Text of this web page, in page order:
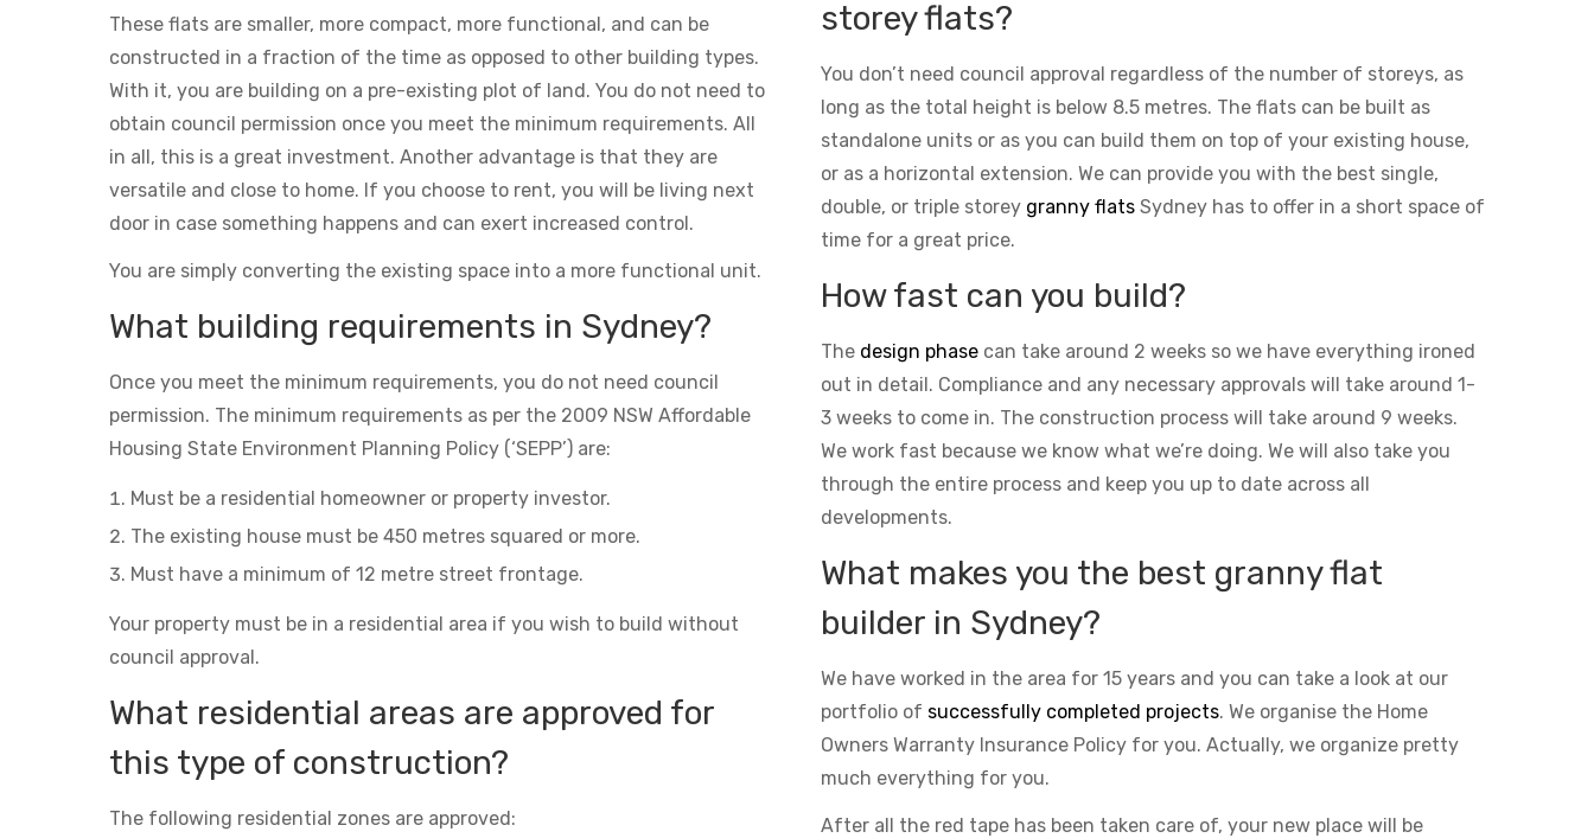
These flats are smaller, more compact, more functional, and can be
constructed in a fraction of the time as opposed to other building types.
With it, you are building on a pre-existing plot of land. You do not need to
obtain council permission once you meet the minimum requirements. All
in all, this is a great investment. Another advantage is that they are
versatile and close to home. If you choose to rent, you will be living next
door in case something happens and can exert increased control.
You are simply converting the existing space into a more functional unit.
What building requirements in Sydney?
Once you meet the minimum requirements, you do not need council
permission. The minimum requirements as per the 2009 NSW Affordable
Housing State Environment Planning Policy (‘SEPP’) are:
Must be a residential homeowner or property investor.
The existing house must be 450 metres squared or more.
Must have a minimum of 12 metre street frontage.
Your property must be in a residential area if you wish to build without
council approval.
What residential areas are approved for
this type of construction?
The following residential zones are approved:
storey flats?
You don’t need council approval regardless of the number of storeys, as
long as the total height is below 8.5 metres. The flats can be built as
standalone units or as you can build them on top of your existing house,
or as a horizontal extension. We can provide you with the best single,
double, or triple storey granny flats Sydney has to offer in a short space of
time for a great price.
How fast can you build?
The design phase can take around 2 weeks so we have everything ironed
out in detail. Compliance and any necessary approvals will take around 1-
3 weeks to come in. The construction process will take around 9 weeks.
We work fast because we know what we’re doing. We will also take you
through the entire process and keep you up to date across all
developments.
What makes you the best granny flat
builder in Sydney?
We have worked in the area for 15 years and you can take a look at our
portfolio of successfully completed projects. We organise the Home
Owners Warranty Insurance Policy for you. Actually, we organize pretty
much everything for you.
After all the red tape has been taken care of, your new place will be